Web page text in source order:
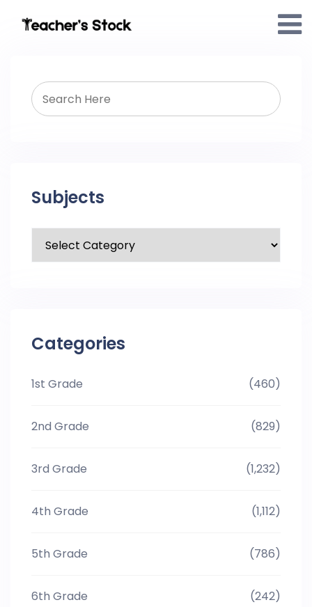
Subjects
Categories
1st Grade (460)
2nd Grade (829)
3rd Grade (1,232)
4th Grade (1,112)
5th Grade (786)
6th Grade (242)